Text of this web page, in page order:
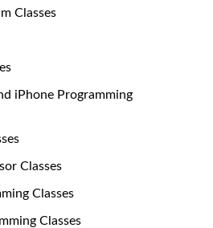
Classes
iPhone Programming
Classes
Classes
Classes